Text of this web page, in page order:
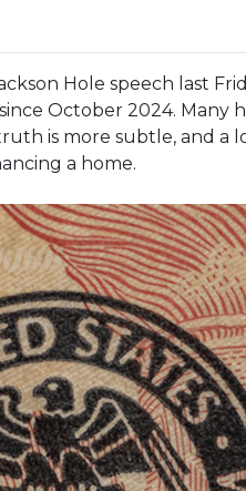
Hole speech last
October 2024. Many
is more subtle, and a
a home.